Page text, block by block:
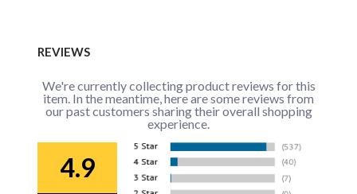
REVIEWS
We're currently collecting product reviews for this
item. In the meantime, here are some reviews from
our past customers sharing their overall shopping
experience.
4.9